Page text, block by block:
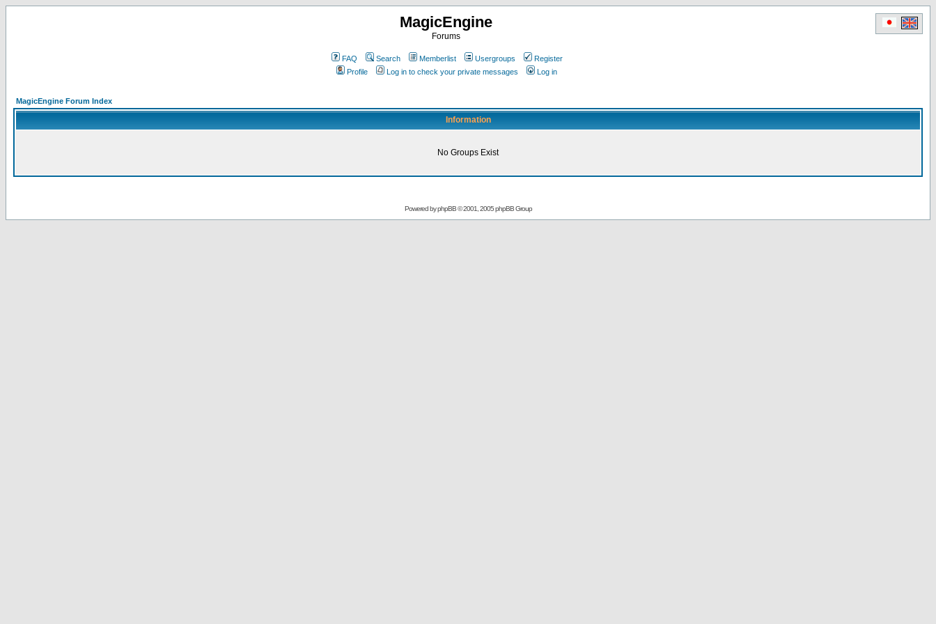
MagicEngine
Forums
FAQ Search Memberlist Usergroups
Register
Profile
Log in to check your private messages Log in
MagicEngine Forum Index
Information
No Groups Exist
Powered byphpBB© 2001, 2005 phpBB Group